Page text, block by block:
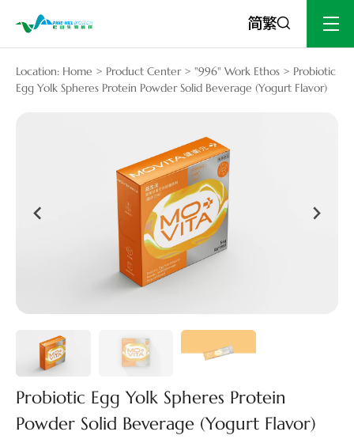
Location: Home > Product Center> "996" Work Ethos > Probiotic
Egg Yolk Spheres Protein Powder Solid Beverage (Yogurt Flavor)
Probiotic Egg Yolk Spheres Protein
Powder Solid Beverage (Yogurt Flavor)